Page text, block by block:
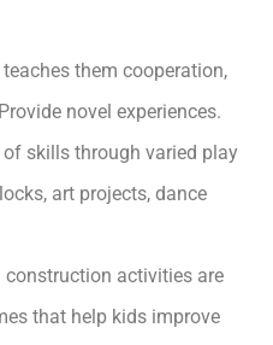
them cooperation,
novel experiences.
skills through varied play
art projects, dance
construction activities are
that help kids improve